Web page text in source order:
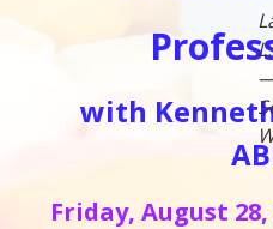
L.
with
Friday, August